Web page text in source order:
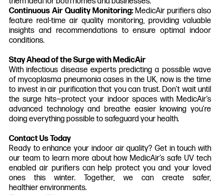
Continuous Air Quality Monitoring: MedicAir purifiers also
feature real-time air quality monitoring, providing valuable
insights and recommendations to ensure optimal indoor
conditions.
Stay Ahead of the Surge with MedicAir
With infectious disease experts predicting a possible wave
of mycoplasma pneumonia cases in the UK, now is the time
to invest in air purification that you can trust. Don’t wait until
the surge hits—protect your indoor spaces with MedicAir’s
advanced technology and breathe easier knowing you’re
doing everything possible to safeguard your health.
Contact Us Today
Ready to enhance your indoor air quality? Get in touch with
our team to learn more about how MedicAir’s safe UV tech
enabled air purifiers can help protect you and your loved
ones this winter. Together, we can create safer,
healthier environments.